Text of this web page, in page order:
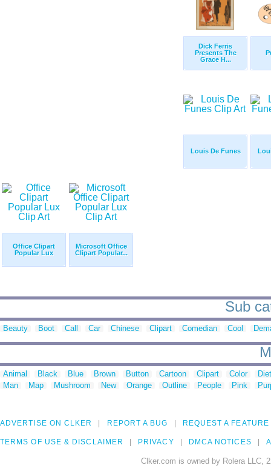
Dick Ferris
Presents The
Grace H...
Louis De Funes
Office Clipart
Popular Lux
Microsoft Office
Clipart Popular...
Sub
Beauty Boot Call Car Chinese Clipart Comedian Cool
Animal Black Blue Brown Button Cartoon Clipart Color
Man
Map Mushroom New Orange Outline People Pink
ADVERTISE ON CLKER REPORT A BUG REQUEST A FEATURE
TERMS OF USE & DISCLAIMER PRIVACY DMCA NOTICES
Clker.com is owned by Rolera LLC,